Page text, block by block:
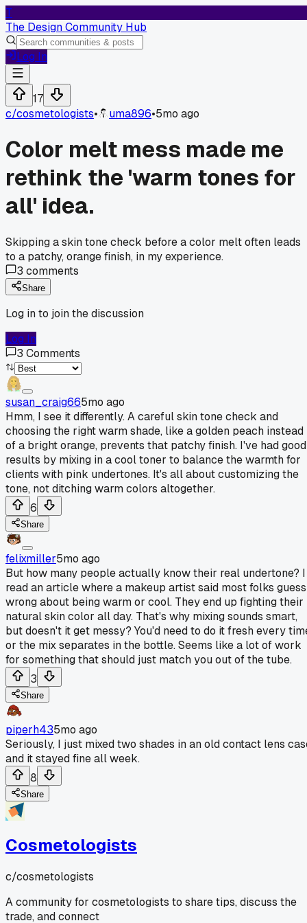
T
The Design Community Hub
Log In
17
c/cosmetologists• uma896•5mo ago
Color melt mess made me
rethink the 'warm tones for
all' idea.
Skipping a skin tone check before a color melt often leads
to a patchy, orange finish, in my experience.
3 comments
Share
Log in to join the discussion
Log In
3 Comments
susan_craig665mo ago
Hmm, I see it differently. A careful skin tone check and
choosing the right warm shade, like a golden peach instead
of a bright orange, prevents that patchy finish. I've had good
results by mixing in a cool toner to balance the warmth for
clients with pink undertones. It's all about customizing the
tone, not ditching warm colors altogether.
6
Share
felixmiller5mo ago
But how many people actually know their real undertone? I
read an article where a makeup artist said most folks guess
wrong about being warm or cool. They end up fighting their
natural skin color all day. That's why mixing sounds smart,
but doesn't it get messy? You'd need to do it fresh every
or the mix separates in the bottle. Seems like a lot of work
for something that should just match you out of the tube.
3
Share
piperh435mo ago
Seriously, I just mixed two shades in an old contact lens
and it stayed fine all week.
8
Share
Cosmetologists
c/cosmetologists
A community for cosmetologists to share tips, discuss the
trade, and connect